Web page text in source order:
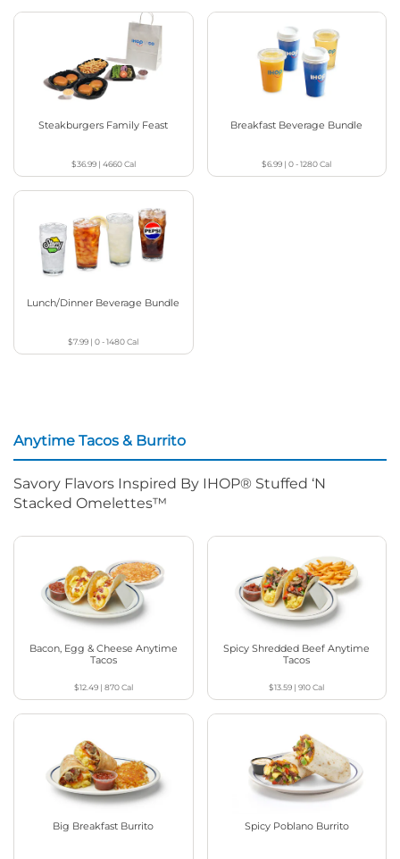
Steakburgers Family Feast
$36.99| 4660Cal
Breakfast Beverage Bundle
$6.99 |0 - 1280Cal
Lunch/Dinner Beverage Bundle
$7.99 |0 - 1480Cal
Anytime Tacos & Burrito
Savory Flavors Inspired By IHOP® Stuffed ‘N
Stacked Omelettes™
Bacon, Egg & Cheese Anytime
Tacos
$12.49| 870Cal
Spicy Shredded Beef Anytime
Tacos
$13.59 |910Cal
Big Breakfast Burrito Spicy Poblano Burrito